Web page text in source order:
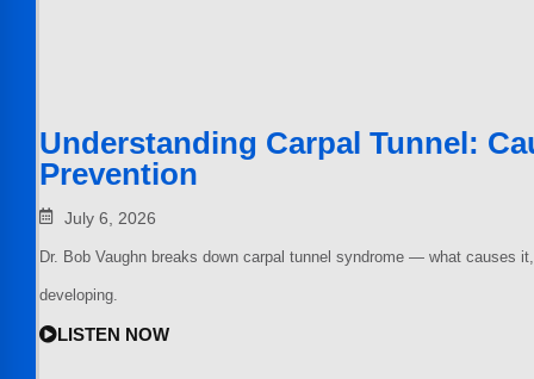
Understanding Carpal Tunnel:
Prevention
July 6, 2026
Dr. Bob Vaughn breaks down carpal tunnel syndrome — what causes
developing.
LISTEN NOW